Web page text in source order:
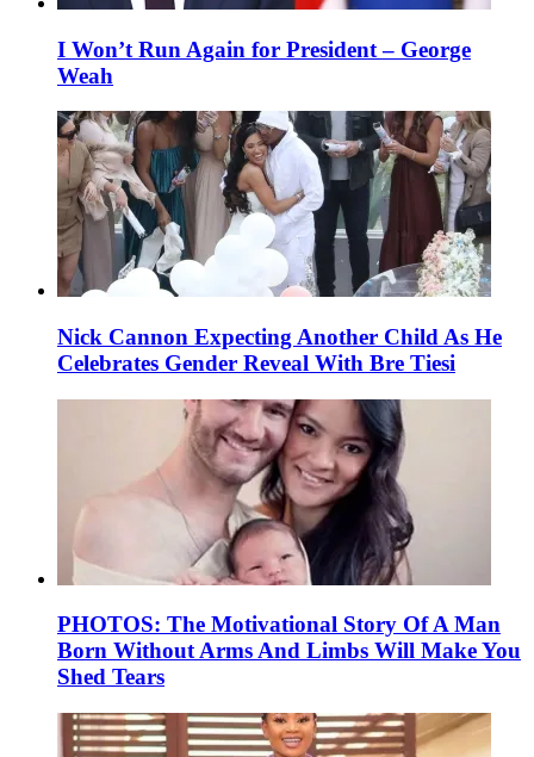
I Won’t Run Again for President – George
Weah
Nick Cannon Expecting Another Child As He
Celebrates Gender Reveal With Bre Tiesi
PHOTOS: The Motivational Story Of A Man
Born Without Arms And Limbs Will Make You
Shed Tears